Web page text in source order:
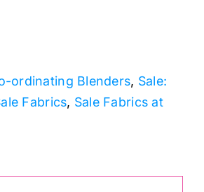
ordinating Blenders, Sale:
Fabrics, Sale Fabrics at